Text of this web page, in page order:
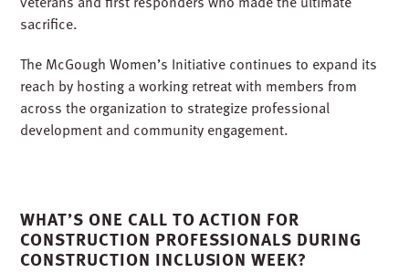
sacrifice.
The McGough Women’s Initiative continues to expand its
reach by hosting a working retreat with members from
across the organization to strategize professional
development and community engagement.
WHAT’S ONE CALL TO ACTION FOR
CONSTRUCTION PROFESSIONALS DURING
CONSTRUCTION INCLUSION WEEK?